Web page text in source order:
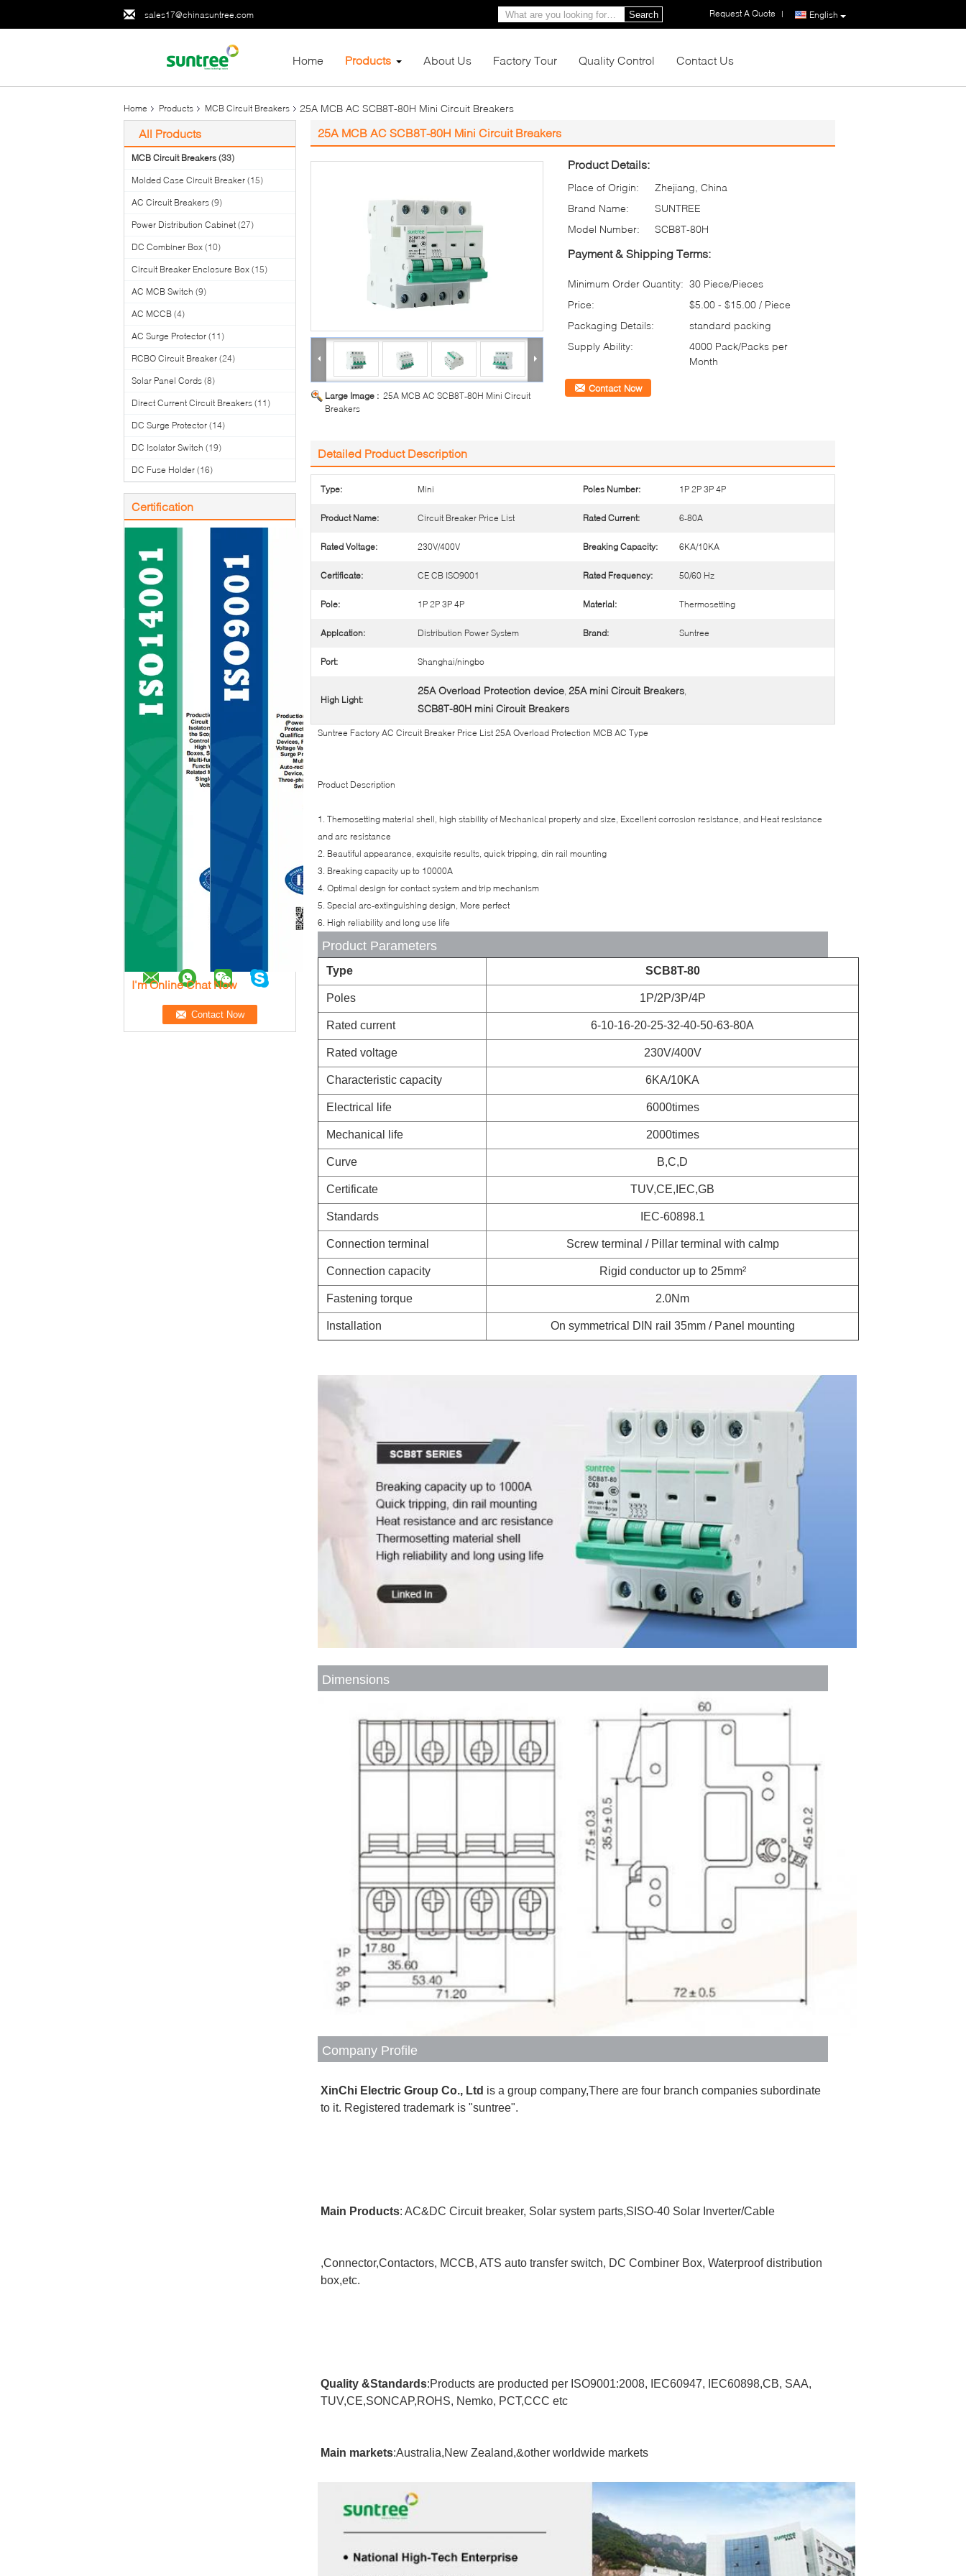
sales17@chinasuntree.com English
Request A Quote |
Search
Home Products About Us Factory Tour Quality Control Contact Us
Home Products MCB Circuit Breakers 25A MCB AC SCB8T-80H Mini Circuit Breakers
All Products
MCB Circuit Breakers (33)
Molded Case Circuit Breaker (15)
AC Circuit Breakers (9)
Power Distribution Cabinet (27)
DC Combiner Box (10)
Circuit Breaker Enclosure Box (15)
AC MCB Switch (9)
AC MCCB (4)
AC Surge Protector (11)
RCBO Circuit Breaker (24)
Solar Panel Cords (8)
Direct Current Circuit Breakers (11)
DC Surge Protector (14)
DC Isolator Switch (19)
DC Fuse Holder (16)
Certification
I'm Online Chat Now
25A MCB AC SCB8T-80H Mini Circuit Breakers
Large Image : 25A MCB AC SCB8T-80H Mini Circuit
Breakers
Product Details:
Place of Origin:
Zhejiang, China
Brand Name:
SUNTREE
Model Number:
SCB8T-80H
Payment & Shipping Terms:
Minimum Order Quantity: 30 Piece/Pieces
Price:
$5.00 - $15.00 / Piece
Packaging Details:
standard packing
Supply Ability:
4000 Pack/Packs per
Month
Contact Now
Detailed Product Description
Type: Mini Poles Number: 1P 2P 3P 4P
Product Name: Circuit Breaker Price List Rated Current: 6-80A
Rated Voltage: 230V/400V Breaking Capacity: 6KA/10KA
Certificate: CE CB ISO9001 Rated Frequency: 50/60 Hz
Pole: 1P 2P 3P 4P Material: Thermosetting
Applcation: Distribution Power System Brand: Suntree
Port: Shanghai/ningbo
High Light:
25A Overload Protection device, 25A mini Circuit Breakers,
SCB8T-80H mini Circuit Breakers
Suntree Factory AC Circuit Breaker Price List 25A Overload Protection MCB AC Type
Product Description
1. Themosetting material shell, high stability of Mechanical property and size, Excellent corrosion resistance, and Heat resistance
and arc resistance
2. Beautiful appearance, exquisite results, quick tripping, din rail mounting
3. Breaking capacity up to 10000A
4. Optimal design for contact system and trip mechanism
5. Special arc-extinguishing design, More perfect
6. High reliability and long use life
Product Parameters
Type SCB8T-80
Poles 1P/2P/3P/4P
Rated current 6-10-16-20-25-32-40-50-63-80A
Rated voltage 230V/400V
Characteristic capacity 6KA/10KA
Electrical life 6000times
Mechanical life 2000times
Curve B,C,D
Certificate TUV,CE,IEC,GB
Standards IEC-60898.1
Connection terminal Screw terminal / Pillar terminal with calmp
Connection capacity Rigid conductor up to 25mm²
Fastening torque 2.0Nm
Installation On symmetrical DIN rail 35mm / Panel mounting
Dimensions
Company Profile
XinChi Electric Group Co., Ltd is a group company,There are four branch companies subordinate
to it. Registered trademark is "suntree".
Main Products: AC&DC Circuit breaker, Solar system parts,SISO-40 Solar Inverter/Cable
,Connector,Contactors, MCCB, ATS auto transfer switch, DC Combiner Box, Waterproof distribution
box,etc.
Quality &Standards:Products are producted per ISO9001:2008, IEC60947, IEC60898,CB, SAA,
TUV,CE,SONCAP,ROHS, Nemko, PCT,CCC etc
Main markets:Australia,New Zealand,&other worldwide markets